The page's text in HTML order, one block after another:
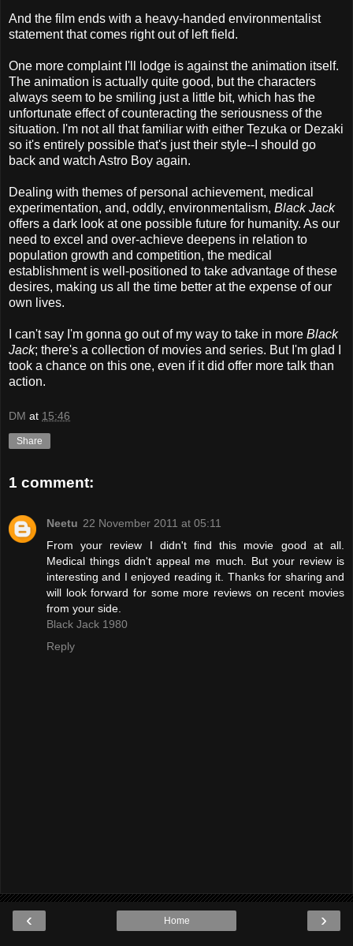
And the film ends with a heavy-handed environmentalist
statement that comes right out of left field.
One more complaint I'll lodge is against the animation itself.
The animation is actually quite good, but the characters
always seem to be smiling just a little bit, which has the
unfortunate effect of counteracting the seriousness of the
situation. I'm not all that familiar with either Tezuka or Dezaki
so it's entirely possible that's just their style--I should go
back and watch Astro Boy again.
Dealing with themes of personal achievement, medical
experimentation, and, oddly, environmentalism, Black Jack
offers a dark look at one possible future for humanity. As our
need to excel and over-achieve deepens in relation to
population growth and competition, the medical
establishment is well-positioned to take advantage of these
desires, making us all the time better at the expense of our
own lives.
I can't say I'm gonna go out of my way to take in more Black
Jack; there's a collection of movies and series. But I'm glad I
took a chance on this one, even if it did offer more talk than
action.
DM at 15:46
Share
1 comment:
Neetu 22 November 2011 at 05:11
From your review I didn't find this movie good at all.
Medical things didn't appeal me much. But your review is
interesting and I enjoyed reading it. Thanks for sharing and
will look forward for some more reviews on recent movies
from your side.
Black Jack 1980
Reply
‹ ›
Home